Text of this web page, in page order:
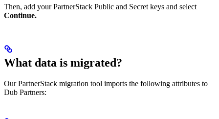
Then, add your PartnerStack Public and Secret keys and select
Continue.
What data is migrated?
Our PartnerStack migration tool imports the following attributes to
Dub Partners: